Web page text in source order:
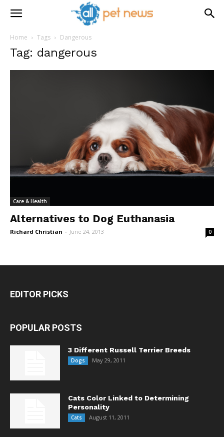
Home Tags Dangerous
Tag: dangerous
Care & Health
Alternatives to Dog Euthanasia
Richard Christian - June 24, 2013 0
EDITOR PICKS
POPULAR POSTS
3 Different Russell Terrier Breeds
Dogs May 29, 2011
Cats Color Linked to Determining
Personality
Cats August 11, 2011